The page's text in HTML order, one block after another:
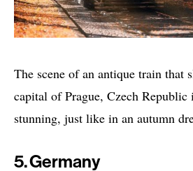
The scene of an antique train that
capital of Prague, Czech
stunning, just like in an autumn
5. Germany